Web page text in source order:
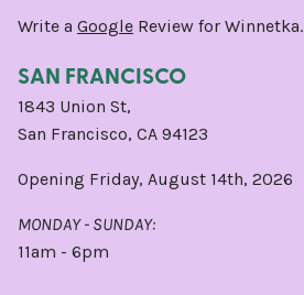
Write a Google Review for Winnetka.
SAN FRANCISCO
1843 Union St,
San Francisco, CA 94123
Opening Friday, August 14th, 2026
MONDAY - SUNDAY:
11am - 6pm